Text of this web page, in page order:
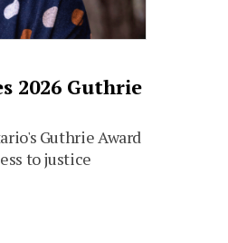
2026 Guthrie
Guthrie Award
to justice